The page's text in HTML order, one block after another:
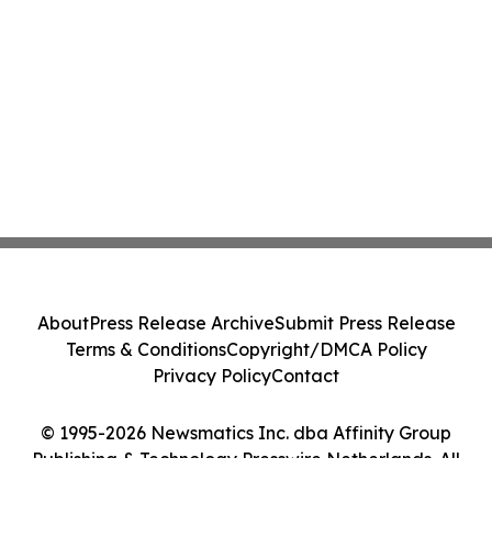
© 1995-2026 Newsmatics Inc. dba Affinity Group
Publishing & Technology Presswire Netherlands. All
AboutPress Release ArchiveSubmit Press Release
Terms & ConditionsCopyright/DMCA Policy
Privacy PolicyContact